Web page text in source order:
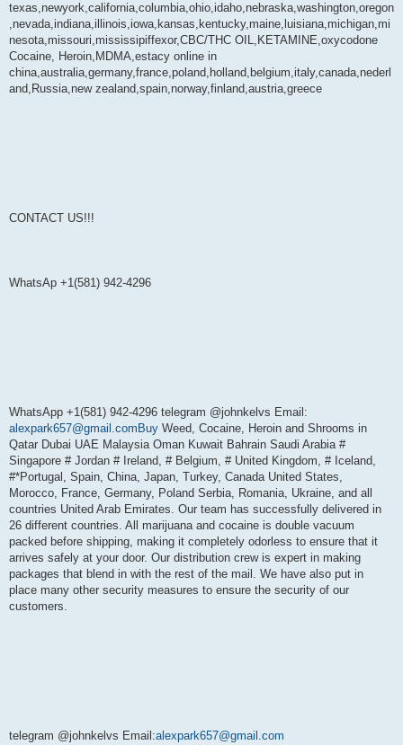
texas,newyork,california,columbia,ohio,idaho,nebraska,washington,oregon
,nevada,indiana,illinois,iowa,kansas,kentucky,maine,luisiana,michigan,mi
nesota,missouri,mississipiffexor,CBC/THC OIL,KETAMINE,oxycodone
Cocaine, Heroin,MDMA,estacy online in
china,australia,germany,france,poland,holland,belgium,italy,canada,nederl
and,Russia,new zealand,spain,norway,finland,austria,greece
CONTACT US!!!
WhatsAp +1(581) 942-4296
WhatsApp +1(581) 942-4296 telegram @johnkelvs Email:
alexpark657@gmail.comBuy Weed, Cocaine, Heroin and Shrooms in
Qatar Dubai UAE Malaysia Oman Kuwait Bahrain Saudi Arabia #
Singapore # Jordan # Ireland, # Belgium, # United Kingdom, # Iceland,
#*Portugal, Spain, China, Japan, Turkey, Canada United States,
Morocco, France, Germany, Poland Serbia, Romania, Ukraine, and all
countries United Arab Emirates. Our team has successfully delivered in
26 different countries. All marijuana and cocaine is double vacuum
packed before shipping, making it completely odorless to ensure that it
arrives safely at your door. Our distribution crew is expert in making
packages that blend in with the rest of the mail. We have also put in
place many other security measures to ensure the security of our
customers.
telegram @johnkelvs Email:alexpark657@gmail.com